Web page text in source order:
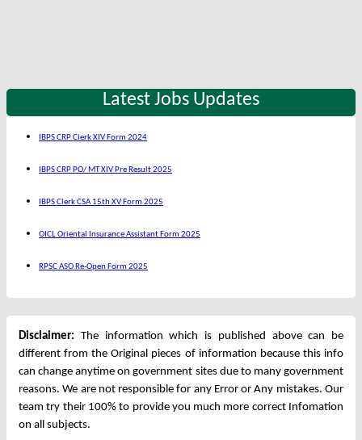
Latest Jobs Updates
IBPS CRP Clerk XIV Form 2024
IBPS CRP PO/ MT XIV Pre Result 2025
IBPS Clerk CSA 15th XV Form 2025
OICL Oriental Insurance Assistant Form 2025
RPSC ASO Re-Open Form 2025
Disclaimer: The information which is published above can be
different from the Original pieces of information because this info
can change anytime on government sites due to many government
reasons. We are not responsible for any Error or Any mistakes. Our
team try their 100% to provide you much more correct Infomation
on all subjects.